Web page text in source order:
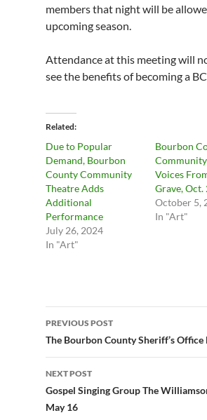
members that night will be
upcoming season.
Attendance at this meeting will
see the benefits of becoming a
Related
Due to Popular
Demand, Bourbon
County Community
Theatre Adds
Additional
Performance
July 26, 2024
In "Art"
Bourbon
Voices
Grave, Oct.
October 5,
In "Art"
Post
navigation
PREVIOUS POST
The Bourbon County Sheriff’s
NEXT POST
Gospel Singing Group The
May 16